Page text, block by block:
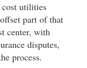
cost utilities
part of that
center, with
disputes,
process.